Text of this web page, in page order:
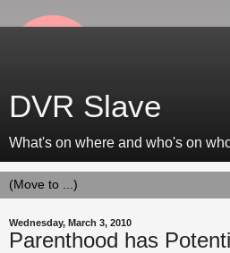
DVR Slave
What's on where and who's on
Wednesday, March 3, 2010
Parenthood has